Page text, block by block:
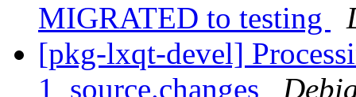
MIGRATED to testing
[pkg-lxqt-devel]
1_source.changes